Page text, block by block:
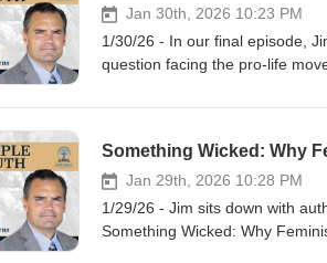
Jan 30th, 2026 10:23 PM
1/30/26 - In our final episode,
question facing the pro-life
strategies dominating the
Lila Rose and Kristan
that every human being is a
incrementalism, exposes the
to demand clarity, courage,
Jan 29th, 2026 10:28 PM
1/29/26 - Jim sits down with
Something Wicked: Why